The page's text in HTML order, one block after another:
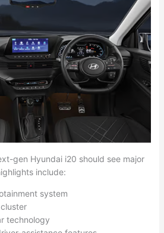
gen Hyundai i20 should see major
include:
system
technology